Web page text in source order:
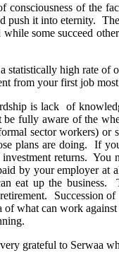
consciousness of the
push it into eternity.
some succeed
statistically high rate
from your first job
is lack of
fully aware of the
sector workers) or
plans are doing. If
returns. You
by your employer at
eat up the business.
Succession
of what can work
grateful to Serwaa